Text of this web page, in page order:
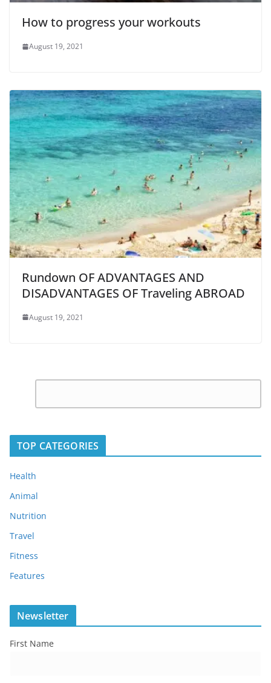
How to progress your workouts
August 19, 2021
Rundown OF ADVANTAGES AND
DISADVANTAGES OF Traveling ABROAD
August 19, 2021
Reply
o
m
e
n
t
TOP CATEGORIES
Health
Animal
Nutrition
Travel
Fitness
Features
Newsletter
First Name